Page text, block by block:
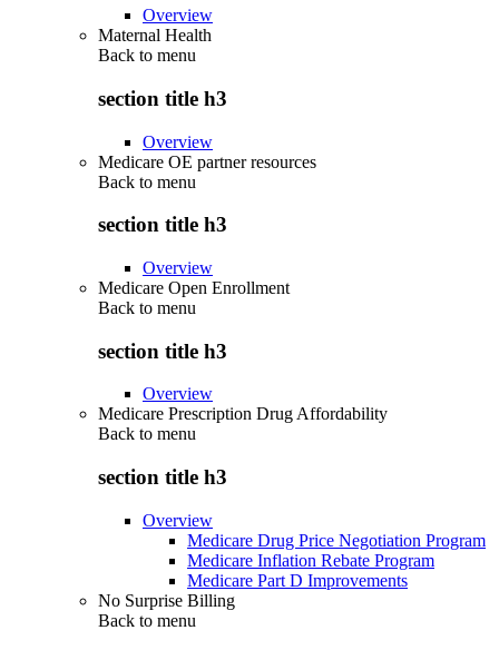
Overview
Maternal Health
Back to menu
section title h3
Overview
Medicare OE partner resources
Back to menu
section title h3
Overview
Medicare Open Enrollment
Back to menu
section title h3
Overview
Medicare Prescription Drug Affordability
Back to menu
section title h3
Overview
Medicare Drug Price Negotiation Program
Medicare Inflation Rebate Program
Medicare Part D Improvements
No Surprise Billing
Back to menu